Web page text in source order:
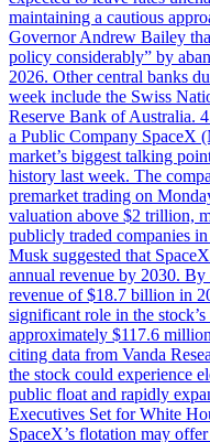
maintaining a cautious
Governor Andrew Bailey
policy considerably” by
2026. Other central banks
week include the Swiss
Reserve Bank of Australia.
a Public Company SpaceX
market’s biggest talking
history last week. The
premarket trading on
valuation above $2 trillion,
publicly traded companies
Musk suggested that
annual revenue by 2030.
revenue of $18.7 billion in
significant role in the
approximately $117.6
citing data from Vanda
the stock could experience
public float and rapidly
Executives Set for White
SpaceX’s flotation may